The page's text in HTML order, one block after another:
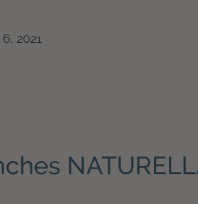
2021